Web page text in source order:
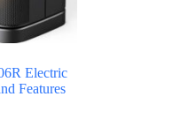
Electric
Features